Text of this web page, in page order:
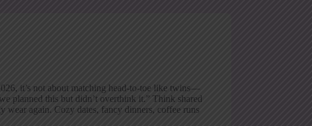
it’s not about matching head-to-toe like twins—
planned this but didn’t overthink it.” Think shared
wear again. Cozy dates, fancy dinners, coffee runs